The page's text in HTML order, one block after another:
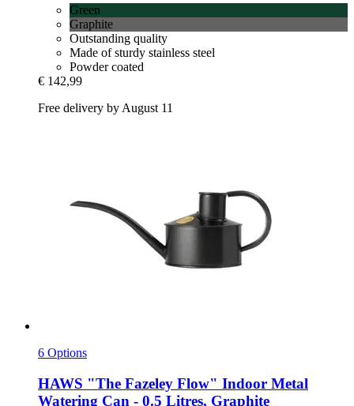
Green
Graphite
Outstanding quality
Made of sturdy stainless steel
Powder coated
€ 142,99
Free delivery by August 11
6 Options
HAWS "The Fazeley Flow" Indoor Metal
Watering Can -​ 0.5 Litres, Graphite